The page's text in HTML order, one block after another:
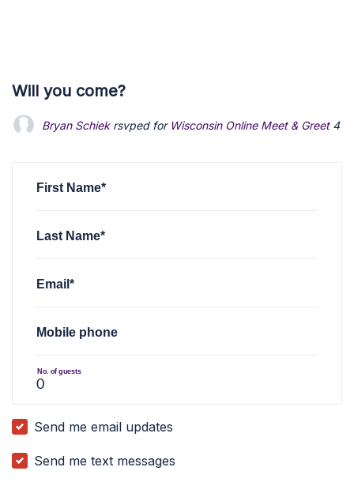
Will you come?
Bryan Schiekrsvped for Wisconsin Online Meet & Greet 4
First Name*
Last Name*
Email*
Mobile phone
No. of guests
Send me email updates
Send me text messages